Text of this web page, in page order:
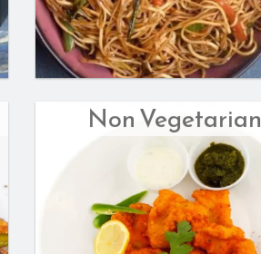
Non Vegetarian